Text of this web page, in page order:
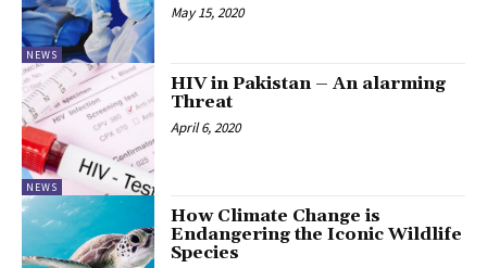
NEWS
May 15, 2020
NEWS
HIV in Pakistan – An alarming
Threat
April 6, 2020
How Climate Change is
Endangering the Iconic Wildlife
Species